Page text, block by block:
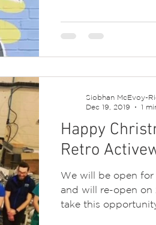
Happy
Retro
We will be open
and will re-open on
take this
Siobhan McEvoy-
Dec 19, 2019
1